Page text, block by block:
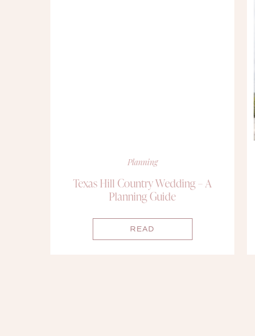
Planning
Texas Hill Country Wedding – A
Planning Guide
READ